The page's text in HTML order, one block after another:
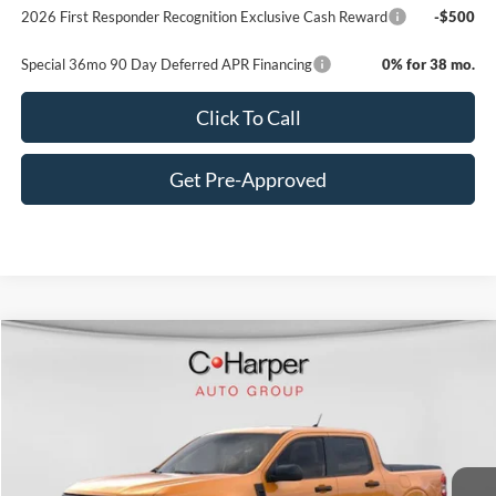
2026 First Responder Recognition Exclusive Cash Reward
-$500
Special 36mo 90 Day Deferred APR Financing 0% for 38 mo.
Click To Call
Get Pre-Approved
XL
Stock:F57722Model:
$31,585
C. HARPER PRICE
MSRP: $32,845